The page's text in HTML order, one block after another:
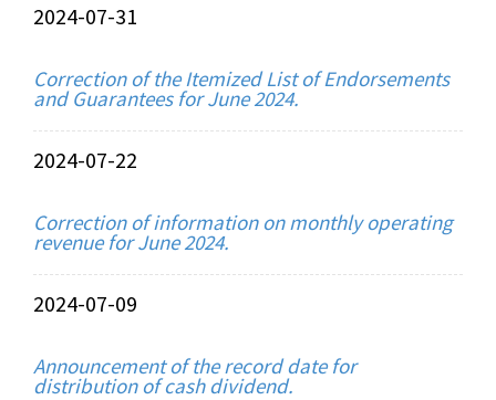
2024-07-31
Correction of the Itemized List of Endorsements
and Guarantees for June 2024.
2024-07-22
Correction of information on monthly operating
revenue for June 2024.
2024-07-09
Announcement of the record date for
distribution of cash dividend.